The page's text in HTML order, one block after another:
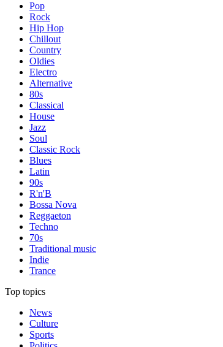
Pop
Rock
Hip Hop
Chillout
Country
Oldies
Electro
Alternative
80s
Classical
House
Jazz
Soul
Classic Rock
Blues
Latin
90s
R'n'B
Bossa Nova
Reggaeton
Techno
70s
Traditional music
Indie
Trance
Top topics
News
Culture
Sports